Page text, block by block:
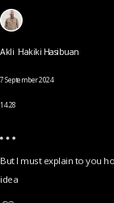
Akli Hakiki Hasibuan
7 September 2024
14.28
But I must explain to you
idea